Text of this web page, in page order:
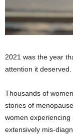
2021 was the year
attention it deserved.
Thousands of
stories of
women
extensively mis-